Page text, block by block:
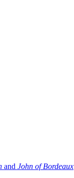
and John of Bordeaux